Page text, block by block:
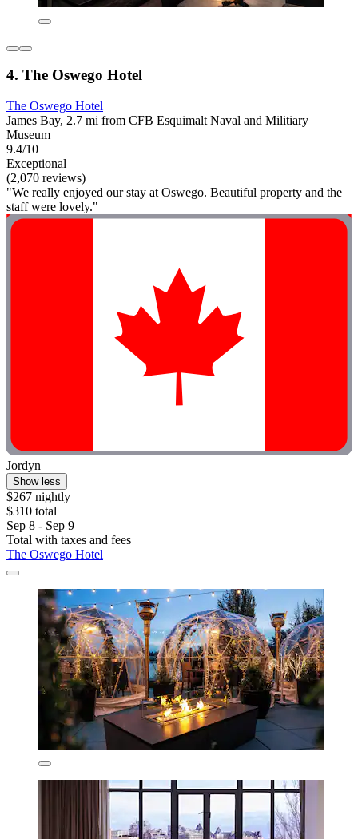
4. The Oswego Hotel
The Oswego Hotel
James Bay, 2.7 mi from CFB Esquimalt Naval and Militiary
Museum
9.4/10
Exceptional
(2,070 reviews)
"We really enjoyed our stay at Oswego. Beautiful property and the
staff were lovely."
Jordyn
Show less
$267 nightly
$310 total
Sep 8 - Sep 9
Total with taxes and fees
The Oswego Hotel